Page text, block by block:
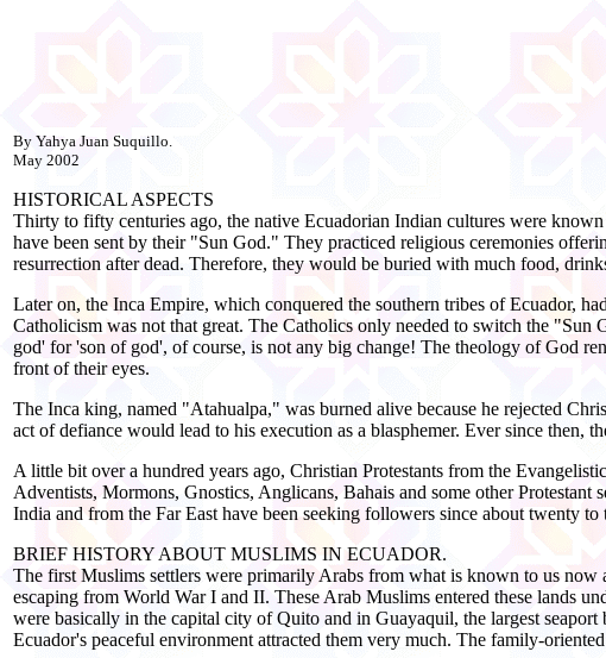
By Yahya Juan Suquillo.
May 2002
HISTORICAL ASPECTS
Thirty to fifty centuries ago, the native Ecuadorian Indian cultures were
have been sent by their "Sun God." They practiced religious ceremonies
resurrection after dead. Therefore, they would be buried with much food,
Later on, the Inca Empire, which conquered the southern tribes of Ecuador,
Catholicism was not that great. The Catholics only needed to switch the
god' for 'son of god', of course, is not any big change! The theology of God
front of their eyes.
The Inca king, named "Atahualpa," was burned alive because he rejected
act of defiance would lead to his execution as a blasphemer. Ever since
A little bit over a hundred years ago, Christian Protestants from the
Adventists, Mormons, Gnostics, Anglicans, Bahais and some other
India and from the Far East have been seeking followers since about twenty
BRIEF HISTORY ABOUT MUSLIMS IN ECUADOR.
The first Muslims settlers were primarily Arabs from what is known to us now
escaping from World War I and II. These Arab Muslims entered these lands
were basically in the capital city of Quito and in Guayaquil, the largest
Ecuador's peaceful environment attracted them very much. The family-